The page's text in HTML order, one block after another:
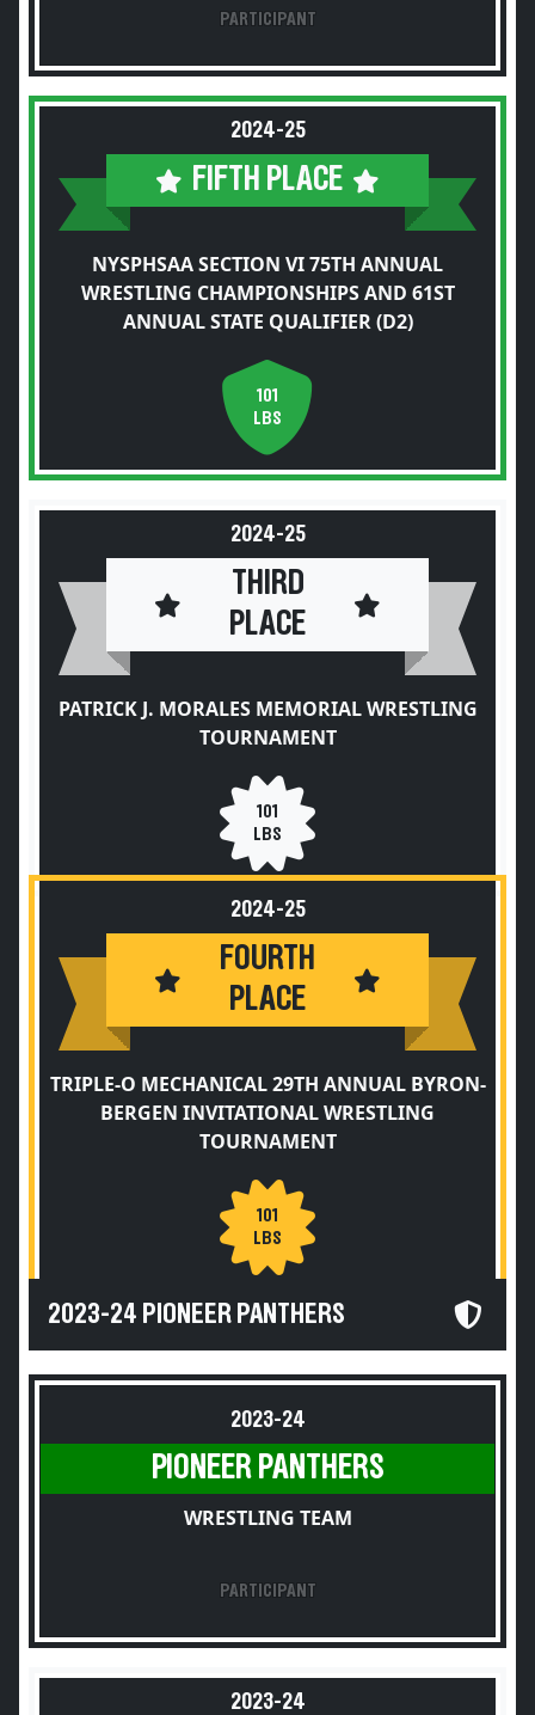
PARTICIPANT
2024-25
FIFTH PLACE
NYSPHSAA SECTION VI 75TH ANNUAL
WRESTLING CHAMPIONSHIPS AND 61ST
ANNUAL STATE QUALIFIER (D2)
101
LBS
2024-25
THIRD
PLACE
PATRICK J. MORALES MEMORIAL WRESTLING
TOURNAMENT
101
LBS
2024-25
FOURTH
PLACE
TRIPLE-O MECHANICAL 29TH ANNUAL BYRON-
BERGEN INVITATIONAL WRESTLING
TOURNAMENT
101
LBS
2023-24 PIONEER PANTHERS
2023-24
PIONEER PANTHERS
WRESTLING TEAM
PARTICIPANT
2023-24